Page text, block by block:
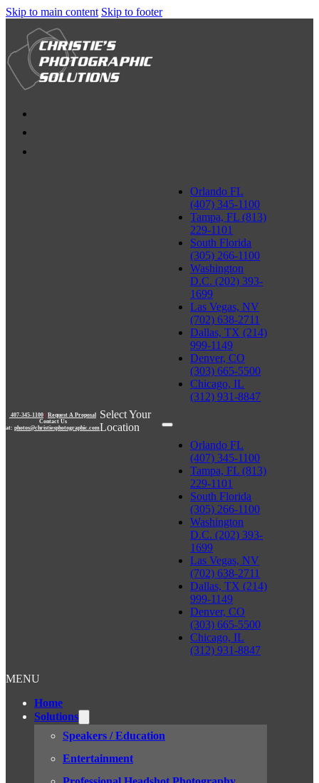
Skip to main content Skip to footer
407-345-1100 | Request A Proposal
Contact Us
at: photos@christiesphotographic.com
Select Your
Location
Orlando FL
(407) 345-1100
Tampa, FL (813)
229-1101
South Florida
(305) 266-1100
Washington
D.C. (202) 393-
1699
Las Vegas, NV
(702) 638-2711
Dallas, TX (214)
999-1149
Denver, CO
(303) 665-5500
Chicago, IL
(312) 931-8847
Orlando FL
(407) 345-1100
Tampa, FL (813)
229-1101
South Florida
(305) 266-1100
Washington
D.C. (202) 393-
1699
Las Vegas, NV
(702) 638-2711
Dallas, TX (214)
999-1149
Denver, CO
(303) 665-5500
Chicago, IL
(312) 931-8847
MENU
Home
Solutions
Speakers / Education
Entertainment